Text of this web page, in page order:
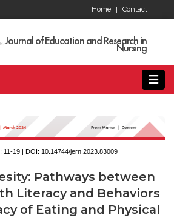
Contact
Home |
Journal of Education and Research in
Nursing
11-19 | DOI: 10.14744/jern.2023.83009
Pathways between
Literacy and Behaviors
of Eating and Physical